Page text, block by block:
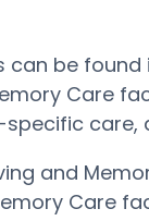
can be
Care
specific care,
and
Care